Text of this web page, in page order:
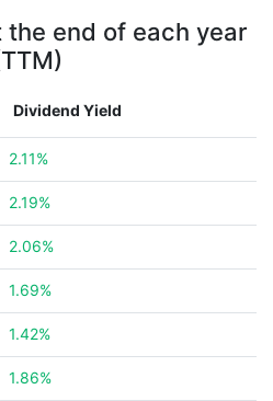
the end of each year
Dividend Yield
2.11%
2.19%
2.06%
1.69%
1.42%
1.86%